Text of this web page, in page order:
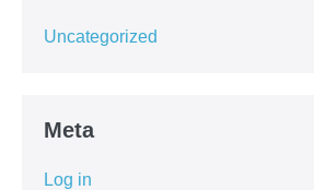
Uncategorized
Meta
Log in